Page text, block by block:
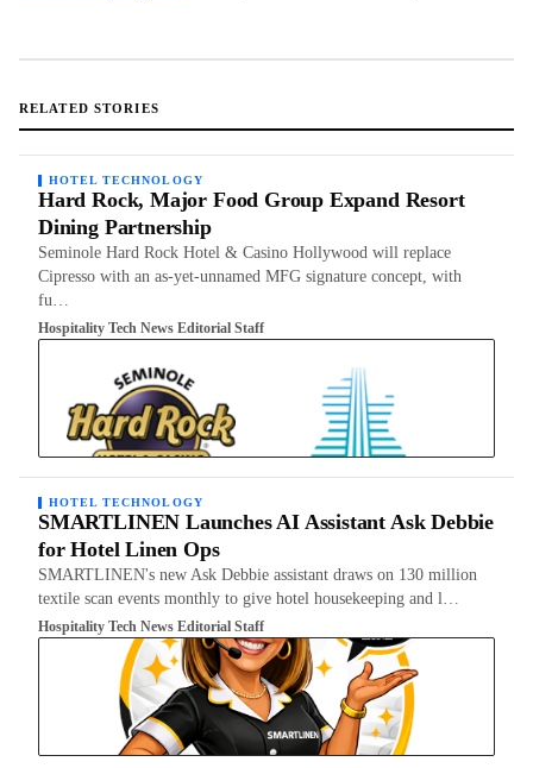
RELATED STORIES
HOTEL TECHNOLOGY
Hard Rock, Major Food Group Expand Resort
Dining Partnership
Seminole Hard Rock Hotel & Casino Hollywood will replace
Cipresso with an as-yet-unnamed MFG signature concept, with
fu…
Hospitality Tech News Editorial Staff
HOTEL TECHNOLOGY
SMARTLINEN Launches AI Assistant Ask Debbie
for Hotel Linen Ops
SMARTLINEN's new Ask Debbie assistant draws on 130 million
textile scan events monthly to give hotel housekeeping and l…
Hospitality Tech News Editorial Staff